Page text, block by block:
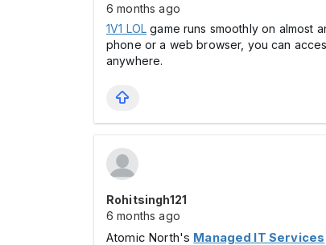
6 months ago
1V1 LOL game runs smoothly on almost
phone or a web browser, you can
anywhere.
Rohitsingh121
6 months ago
Atomic North's Managed IT Services